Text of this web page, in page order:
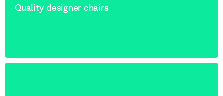
Quality designer chairs